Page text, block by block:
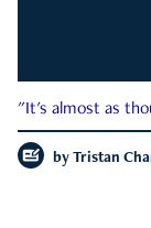
"It's almost as
by Tristan